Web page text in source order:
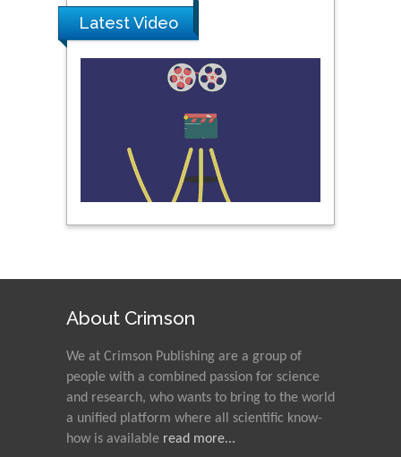
Praveen K Maghelal
Khalifa University of
Science & Technology,
United Arab Emirates
Pipat Chooto
Prince of Songkla
University, Thailand
Nawal Mohamed
Khalafallah
Alexandria University,
Latest Video
About Crimson
We at Crimson Publishing are a group of
people with a combined passion for science
and research, who wants to bring to the world
a unified platform where all scientific know-
how is available read more...